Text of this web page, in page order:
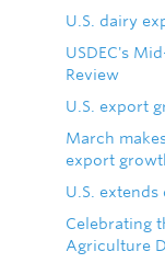
U.S. dairy
USDEC's
Review
U.S. export
March
export
U.S.
Celebrating
Agriculture